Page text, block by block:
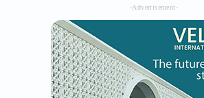
-Advertisement-